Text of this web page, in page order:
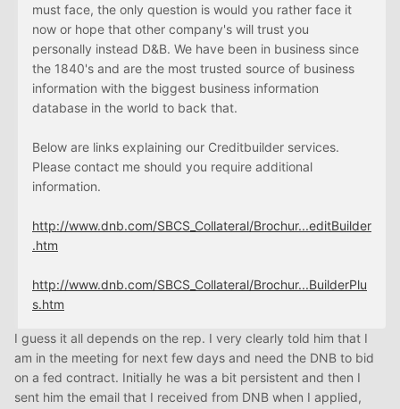
must face, the only question is would you rather face it
now or hope that other company's will trust you
personally instead D&B. We have been in business since
the 1840's and are the most trusted source of business
information with the biggest business information
database in the world to back that.
Below are links explaining our Creditbuilder services.
Please contact me should you require additional
information.
http://www.dnb.com/SBCS_Collateral/Brochur...editBuilder
.htm
http://www.dnb.com/SBCS_Collateral/Brochur...BuilderPlu
s.htm
I guess it all depends on the rep. I very clearly told him that I
am in the meeting for next few days and need the DNB to bid
on a fed contract. Initially he was a bit persistent and then I
sent him the email that I received from DNB when I applied,